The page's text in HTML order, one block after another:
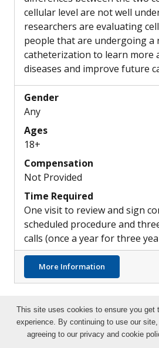
cellular level are not well
researchers are evaluating
people that are undergoing a
catheterization to learn more
diseases and improve future
Gender
Any
Ages
18+
Compensation
Not Provided
Time Required
One visit to review and sign
scheduled procedure and
calls (once a year for three
More Information
Search Clinical
This site uses cookies to ensure you get
experience. By continuing to use our
agreeing to our privacy and cookie